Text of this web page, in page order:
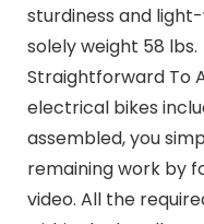
sturdiness and
solely weight 58 lbs.
Straightforward To
electrical bikes
assembled, you
remaining work by
video. All the